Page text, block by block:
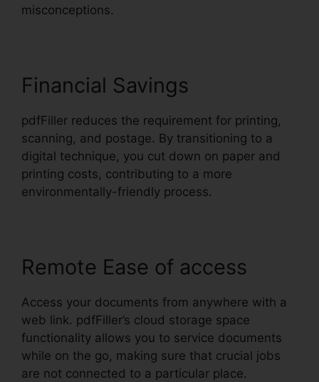
misconceptions.
Financial Savings
pdfFiller reduces the requirement for printing,
scanning, and postage. By transitioning to a
digital technique, you cut down on paper and
printing costs, contributing to a more
environmentally-friendly process.
Remote Ease of access
Access your documents from anywhere with a
web link. pdfFiller’s cloud storage space
functionality allows you to service documents
while on the go, making sure that crucial jobs
are not connected to a particular place.